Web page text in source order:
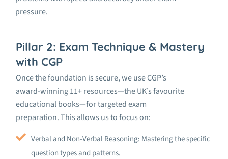
pressure.
Pillar 2: Exam Technique & Mastery
with CGP
Once the foundation is secure, we useCGP’s
award-winning 11+ resources—the UK’s favourite
educational books—for targeted exam
preparation. This allows us to focus on:
Verbal and Non-Verbal Reasoning: Mastering the specific
question types and patterns.